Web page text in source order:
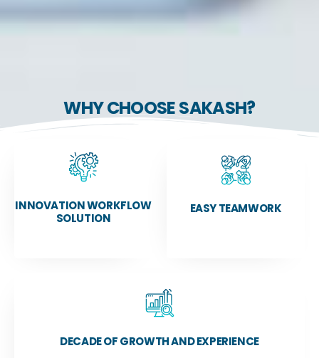
WHY CHOOSE SAKASH?
INNOVATION WORKFLOW
SOLUTION
EASY TEAMWORK
DECADE OF GROWTH AND EXPERIENCE